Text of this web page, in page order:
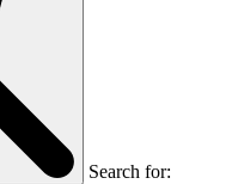
Search for: